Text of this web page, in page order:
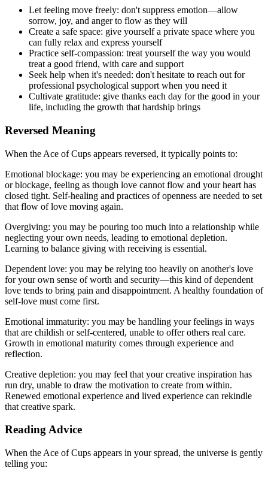
Let feeling move freely: don't suppress emotion—allow
sorrow, joy, and anger to flow as they will
Create a safe space: give yourself a private space where you
can fully relax and express yourself
Practice self-compassion: treat yourself the way you would
treat a good friend, with care and support
Seek help when it's needed: don't hesitate to reach out for
professional psychological support when you need it
Cultivate gratitude: give thanks each day for the good in your
life, including the growth that hardship brings
Reversed Meaning
When the Ace of Cups appears reversed, it typically points to:
Emotional blockage: you may be experiencing an emotional drought
or blockage, feeling as though love cannot flow and your heart has
closed tight. Self-healing and practices of openness are needed to set
that flow of love moving again.
Overgiving: you may be pouring too much into a relationship while
neglecting your own needs, leading to emotional depletion.
Learning to balance giving with receiving is essential.
Dependent love: you may be relying too heavily on another's love
for your own sense of worth and security—this kind of dependent
love tends to bring pain and disappointment. A healthy foundation of
self-love must come first.
Emotional immaturity: you may be handling your feelings in ways
that are childish or self-centered, unable to offer others real care.
Growth in emotional maturity comes through experience and
reflection.
Creative depletion: you may feel that your creative inspiration has
run dry, unable to draw the motivation to create from within.
Renewed emotional experience and lived experience can rekindle
that creative spark.
Reading Advice
When the Ace of Cups appears in your spread, the universe is gently
telling you: